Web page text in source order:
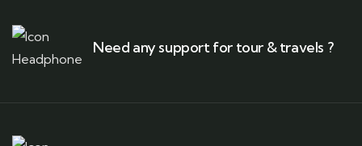
Need any support for tour & travels ?